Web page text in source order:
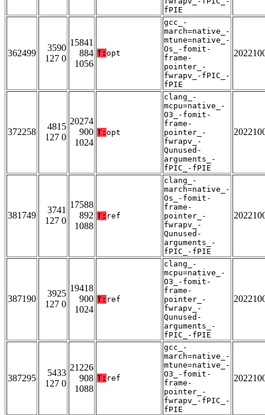
fPIE
362499
3590
127 0
15841
884
1056
T: opt
gcc_-
march=native_-
mtune=native_-
Os_-fomit-
frame-
pointer_-
fwrapv_-fPIC_-
fPIE
372258
4815
127 0
20274
900
1024
T: opt
clang_-
mcpu=native_-
O3_-fomit-
frame-
pointer_-
fwrapv_-
Qunused-
arguments_-
fPIC_-fPIE
381749
3741
127 0
17588
892
1088
T: ref
clang_-
march=native_-
Os_-fomit-
frame-
pointer_-
fwrapv_-
Qunused-
arguments_-
fPIC_-fPIE
387190
3925
127 0
19418
900
1024
T: ref
clang_-
mcpu=native_-
O3_-fomit-
frame-
pointer_-
fwrapv_-
Qunused-
arguments_-
fPIC_-fPIE
387295
5433
127 0
21226
908
1088
T: ref
gcc_-
march=native_-
mtune=native_-
O3_-fomit-
frame-
pointer_-
fwrapv_-fPIC_-
fPIE